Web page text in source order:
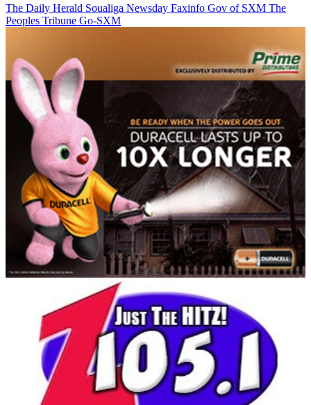
The Daily Herald Soualiga Newsday Faxinfo Gov of SXM The
Peoples Tribune Go-SXM